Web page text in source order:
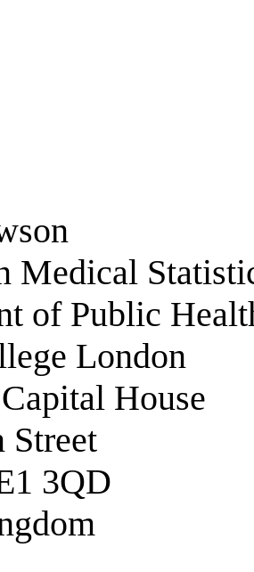
Medical
of Public
London
House
Street
3QD